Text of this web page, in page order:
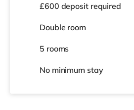
£600 deposit required
Double room
5 rooms
No minimum stay